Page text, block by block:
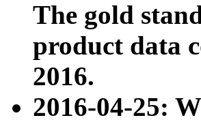
The gold
product data
2016.
2016-04-25: